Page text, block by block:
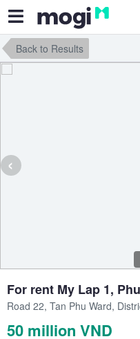
Back to Results
‹
For rent My Lap 1,
Road 22, Tan Phu Ward,
50 million VND